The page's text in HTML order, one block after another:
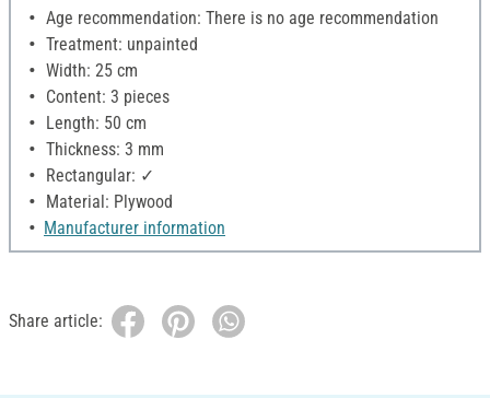
Age recommendation: There is no age recommendation
Treatment: unpainted
Width: 25 cm
Content: 3 pieces
Length: 50 cm
Thickness: 3 mm
Rectangular: ✓
Material: Plywood
Manufacturer information
Share article: